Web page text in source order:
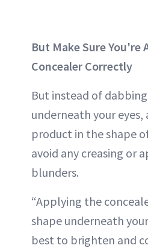
But Make Sure You're
Concealer Correctly
But instead of
underneath your
product in the shape
avoid any creasing or
blunders.
“Applying the
shape underneath
best to brighten and